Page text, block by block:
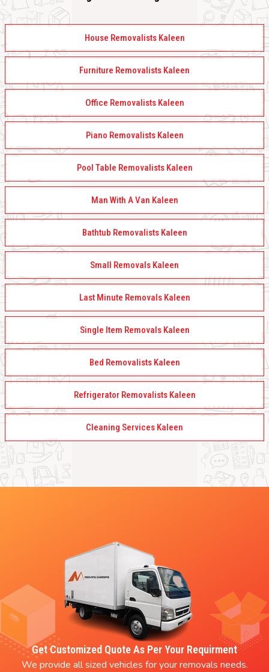
House Removalists Kaleen
Furniture Removalists Kaleen
Office Removalists Kaleen
Piano Removalists Kaleen
Pool Table Removalists Kaleen
Man With A Van Kaleen
Bathtub Removalists Kaleen
Small Removals Kaleen
Last Minute Removals Kaleen
Single Item Removals Kaleen
Bed Removalists Kaleen
Refrigerator Removalists Kaleen
Cleaning Services Kaleen
Get Customized Quote As Per Your Requirment
We provide all sized vehicles for your removals needs.